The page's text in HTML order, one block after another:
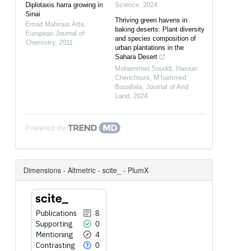
Diplotaxis harra growing in
Sinai
Emad Mahrous Atta
European Journal of
Chemistry, 2011
Science 2024
Thriving green havens in
baking deserts: Plant diversity
and species composition of
urban plantations in the
Sahara Desert
Mohammed Souddi, Haroun
Chenchouni, M’hammed
Bouallala Journal of Arid
Land
2024
Powered by
Dimensions - Altmetric - scite_ - PlumX
Publications
8
Supporting
0
Mentioning
4
Contrasting
0